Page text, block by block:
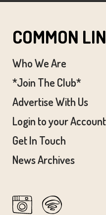
COMMON
Who We Are
*Join The Club*
Advertise With Us
Login to your Account
Get In Touch
News Archives